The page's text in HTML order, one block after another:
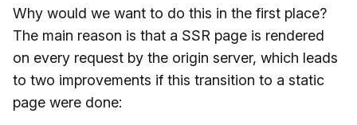
Why would we want to do this in the first place?
The main reason is that a SSR page is rendered
on every request by the origin server, which leads
to two improvements if this transition to a static
page were done: